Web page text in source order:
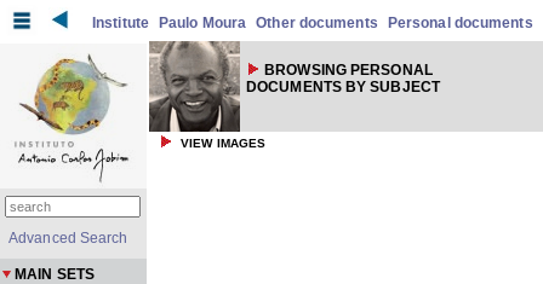
Institute Paulo Moura Other documents Personal documents
BROWSING PERSONAL
DOCUMENTS BY SUBJECT
VIEW IMAGES
Advanced Search
MAIN SETS